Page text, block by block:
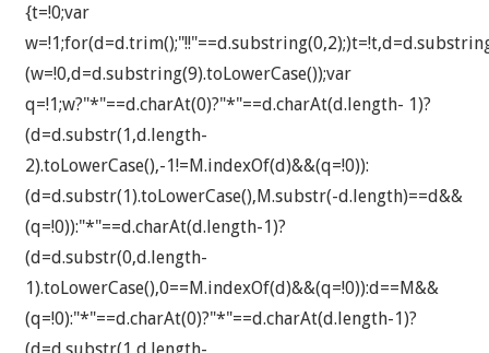
{t=!0;var
(w=!0,d=d.substring(9).toLowerCase());var
q=!1;w?"*"==d.charAt(0)?"*"==d.charAt(d.length- 1)?
(d=d.substr(1,d.length-
2).toLowerCase(),-1!=M.indexOf(d)&&(q=!0)):
(d=d.substr(1).toLowerCase(),M.substr(-d.length)==d&&
(q=!0)):"*"==d.charAt(d.length-1)?
(d=d.substr(0,d.length-
1).toLowerCase(),0==M.indexOf(d)&&(q=!0)):d==M&&
(q=!0):"*"==d.charAt(0)?"*"==d.charAt(d.length-1)?
(d=d.substr(1,d.length-